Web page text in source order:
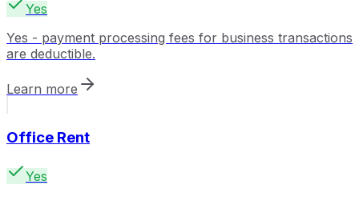
Yes
Yes - payment processing fees for business transactions
are deductible.
Learn more
Office Rent
Yes